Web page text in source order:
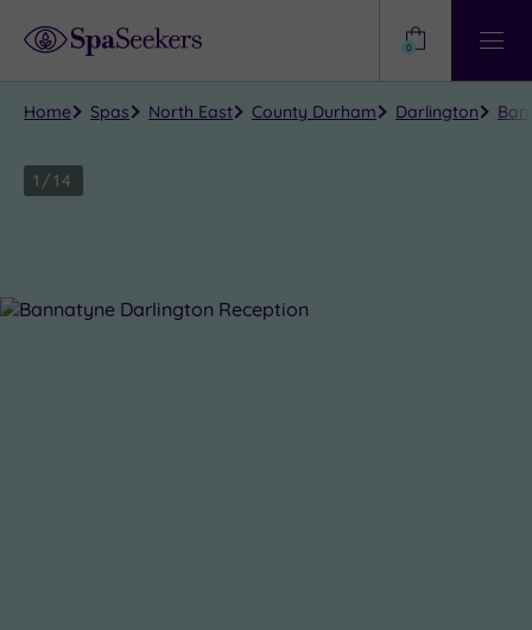
Help?
View
Centre
0
Home Spas North East County Durham Darlington
all
photos
1 /14
Close